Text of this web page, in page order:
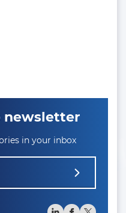
newsletter
in your inbox